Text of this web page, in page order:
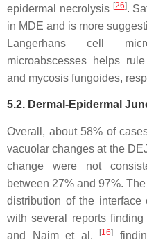
epidermal necrolysis [26].
in MDE and is more
Langerhans cell
microabscesses helps
and mycosis fungoides,
5.2. Dermal-Epidermal
Overall, about 58% of
vacuolar changes at the
change were not
between 27% and 97%.
distribution of the interface
with several reports
and Naim et al.
[16]